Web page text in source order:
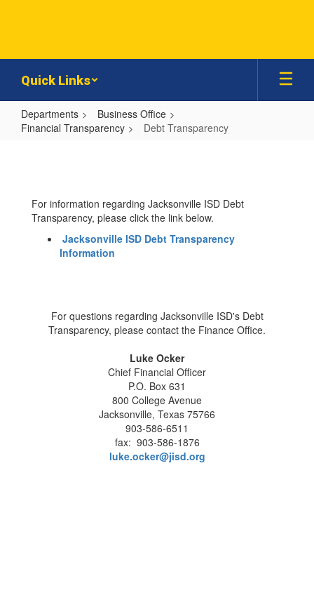
Quick Links
Departments
Business Office
Financial Transparency
Debt Transparency
For information regarding Jacksonville ISD Debt
Transparency, please click the link below.
Jacksonville ISD Debt Transparency
Information
For questions regarding Jacksonville ISD's Debt
Transparency, please contact the Finance Office.
Luke Ocker
Chief Financial Officer
P.O. Box 631
800 College Avenue
Jacksonville, Texas 75766
903-586-6511
fax: 903-586-1876
luke.ocker@jisd.org